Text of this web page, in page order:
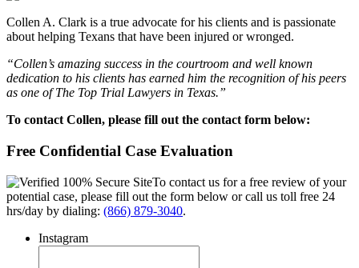
Collen A. Clark is a true advocate for his clients and is passionate
about helping Texans that have been injured or wronged.
“Collen’s amazing success in the courtroom and well known
dedication to his clients has earned him the recognition of his peers
as one of The Top Trial Lawyers in Texas.”
To contact Collen, please fill out the contact form below:
Free Confidential Case Evaluation
To contact us for a free review of your
potential case, please fill out the form below or call us toll free 24
hrs/day by dialing: (866) 879-3040.
Instagram